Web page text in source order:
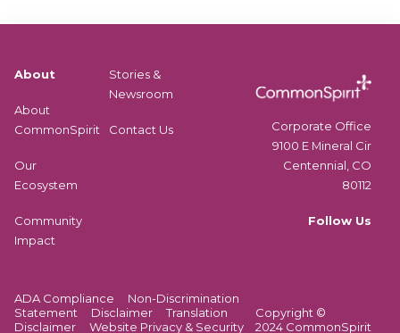
About
About
CommonSpirit
Our
Ecosystem
Community
Impact
Stories &
Newsroom
Contact Us
Corporate Office
9100 E Mineral Cir
Centennial, CO
80112
Follow Us
ADA Compliance
Non-Discrimination
Statement
Disclaimer
Translation
Disclaimer
Website Privacy & Security
Copyright ©
2024 CommonSpirit